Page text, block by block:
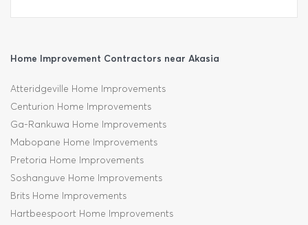
Home Improvement Contractors near Akasia
Atteridgeville Home Improvements
Centurion Home Improvements
Ga-Rankuwa Home Improvements
Mabopane Home Improvements
Pretoria Home Improvements
Soshanguve Home Improvements
Brits Home Improvements
Hartbeespoort Home Improvements